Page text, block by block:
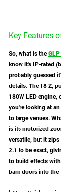
Key Features
So, what is the
know it's IP-rated
probably guessed
details. The 18 Z,
180W LED engine,
you're looking at
to large venues.
is its motorized
versatile, but it zips
2.1 to be exact,
to build effects
barn doors into the